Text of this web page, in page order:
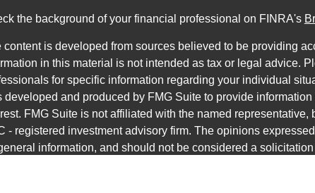
the background of your financial professional on FINRA's
content is developed from sources believed to be providing
in this material is not intended as tax or legal advice.
for specific information regarding your individual
developed and produced by FMG Suite to provide
FMG Suite is not affiliated with the named representative,
- registered investment advisory firm. The opinions
information, and should not be considered a